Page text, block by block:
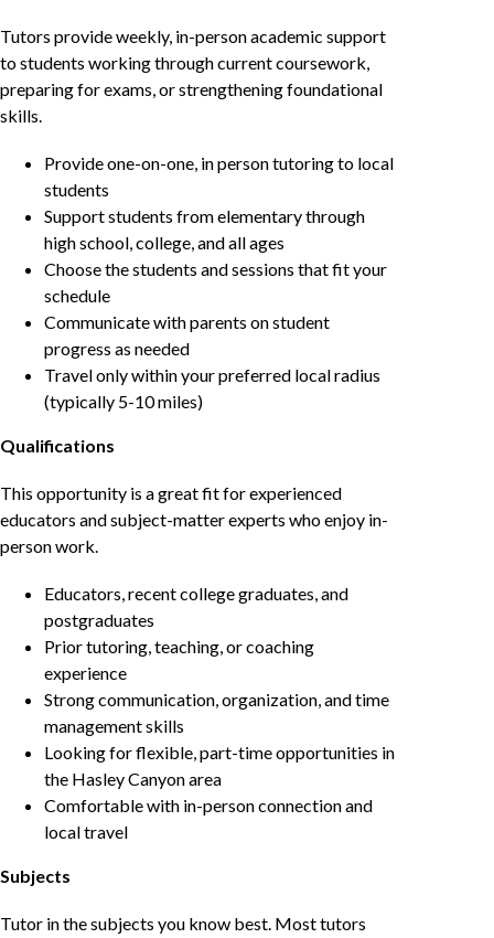
Tutors provide weekly, in-person academic support
to students working through current coursework,
preparing for exams, or strengthening foundational
skills.
Provide one-on-one, in person tutoring to local
students
Support students from elementary through
high school, college, and all ages
Choose the students and sessions that fit your
schedule
Communicate with parents on student
progress as needed
Travel only within your preferred local radius
(typically 5-10 miles)
Qualifications
This opportunity is a great fit for experienced
educators and subject-matter experts who enjoy in-
person work.
Educators, recent college graduates, and
postgraduates
Prior tutoring, teaching, or coaching
experience
Strong communication, organization, and time
management skills
Looking for flexible, part-time opportunities in
the Hasley Canyon area
Comfortable with in-person connection and
local travel
Subjects
Tutor in the subjects you know best. Most tutors